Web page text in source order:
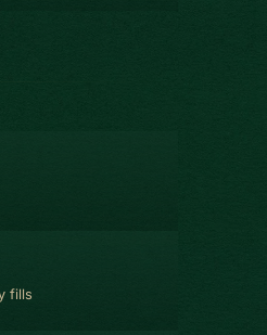
fills